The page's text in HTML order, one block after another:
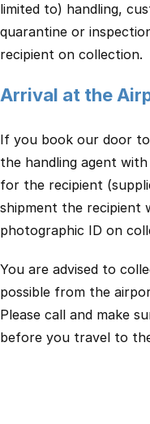
limited to) handling,
quarantine or
recipient on collection.
Arrival at the
If you book our door
the handling agent
for the recipient
shipment the recipient
photographic ID on
You are advised to
possible from the
Please call and make
before you travel to